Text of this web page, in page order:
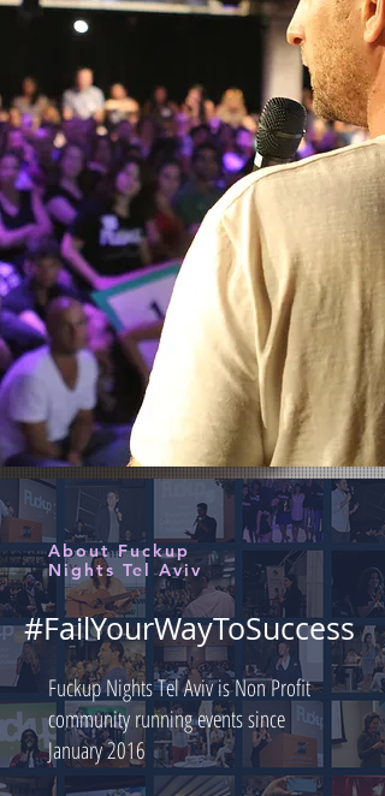
About Fuckup
Nights Tel Aviv
#FailYourWayToSuccess
Fuckup Nights Tel Aviv is Non Profit
community running events since
January 2016